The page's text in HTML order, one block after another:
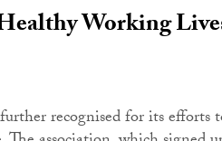
Working
recognised for its efforts